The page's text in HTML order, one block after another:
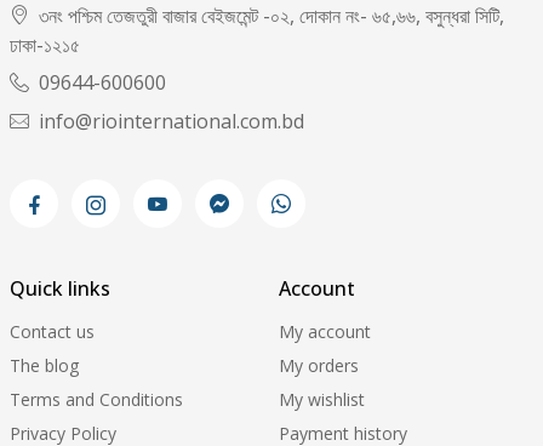
৩নং পশ্চিম তেজতুরী বাজার বেইজমেন্ট -০২, দোকান নং- ৬৫,৬৬, বসুন্ধরা সিটি,
ঢাকা-১২১৫
09644-600600
info@riointernational.com.bd
Quick links
Contact us
The blog
Terms and Conditions
Privacy Policy
Account
My account
My orders
My wishlist
Payment history